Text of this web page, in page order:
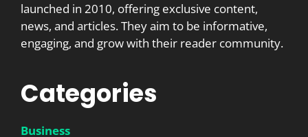
launched in 2010, offering exclusive content,
news, and articles. They aim to be informative,
engaging, and grow with their reader community.
Categories
Business